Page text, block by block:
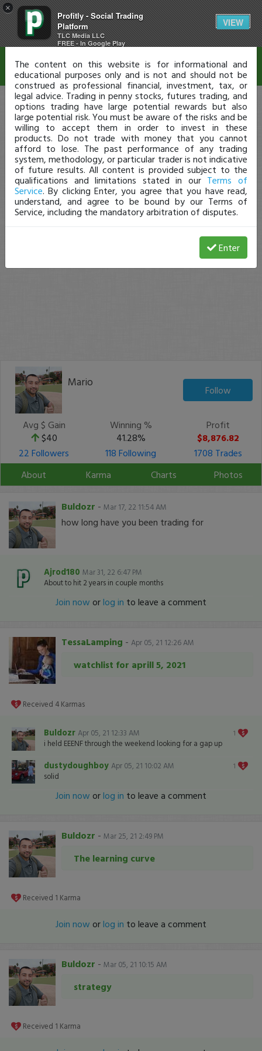
×
Profitly - Social Trading
Platform
TLC Media LLC
FREE - In Google Play
VIEW
Mario
Follow
Avg $ Gain
$40
Winning %
41.28%
Profit
$8,876.82
22 Followers
118 Following
1708 Trades
About
Karma Charts Photos
Buldozr - Mar 17, 22 11:54 AM
how long have you been trading for
Ajrod180 Mar 31, 22 6:47 PM
About to hit 2 years in couple months
Join now orlog in to leave a comment
TessaLamping - Apr 05, 21 12:26 AM
watchlist for aprill 5, 2021
Received 4 Karmas
1
Buldozr Apr 05, 21 12:33 AM
i held EEENF through the weekend looking for a gap up
1
dustydoughboy Apr 05, 21 10:02 AM
solid
Join now orlog in to leave a comment
Buldozr - Mar 25, 21 2:49 PM
The learning curve
Received 1 Karma
Join now orlog in to leave a comment
Buldozr - Mar 05, 21 10:15 AM
strategy
Received 1 Karma
Disclaimer
The content on this website is for informational and
educational purposes only and is not and should not be
construed as professional financial, investment, tax, or
legal advice. Trading in penny stocks, futures trading, and
options trading have large potential rewards but also
large potential risk. You must be aware of the risks and be
willing to accept them in order to invest in these
products. Do not trade with money that you cannot
afford to lose. The past performance of any trading
system, methodology, or particular trader is not indicative
of future results. All content is provided subject to the
qualifications and limitations stated in our Terms of
Service. By clicking Enter, you agree that you have read,
understand, and agree to be bound by our Terms of
Service, including the mandatory arbitration of disputes.
Enter